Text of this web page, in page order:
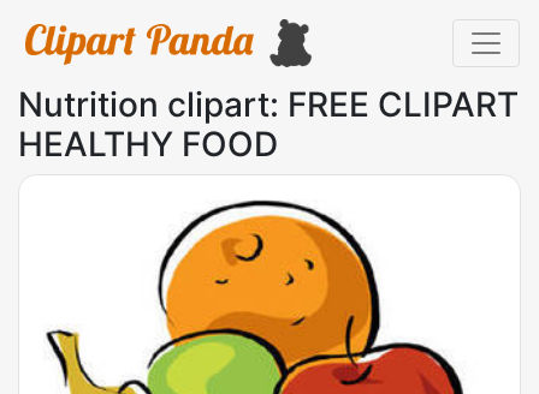
Nutrition clipart: FREE CLIPART
HEALTHY FOOD